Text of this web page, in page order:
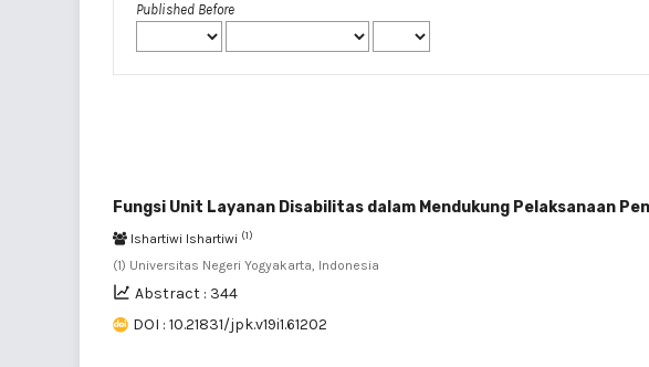
Published Before
Fungsi Unit Layanan Disabilitas dalam Mendukung Pelaksanaan
Ishartiwi Ishartiwi (1)
(1) Universitas Negeri Yogyakarta, Indonesia
Abstract : 344
DOI : 10.21831/jpk.v19i1.61202